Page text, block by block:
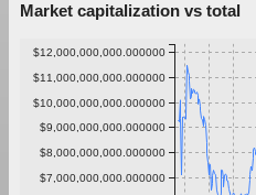
Market capitalization vs total
$7,000,000,000.000000
$8,000,000,000.000000
$9,000,000,000.000000
$10,000,000,000.000000
$11,000,000,000.000000
$12,000,000,000.000000